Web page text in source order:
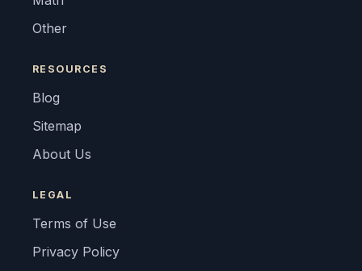
Other
RESOURCES
Blog
Sitemap
About Us
LEGAL
Terms of Use
Privacy Policy